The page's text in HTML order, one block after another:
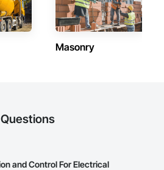
Masonry
and Control For Electrical